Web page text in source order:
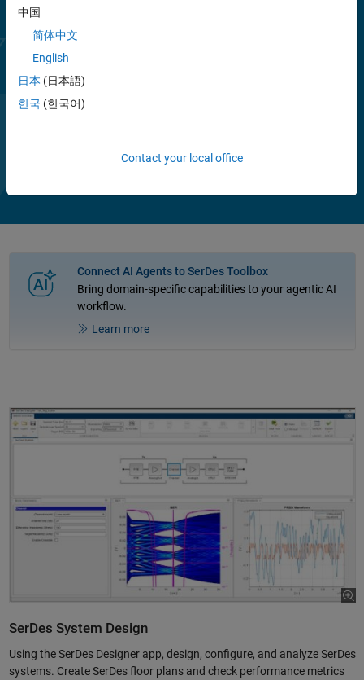
You can assess metrics such as eye diagram, bathtub curve, and
channel operating margin (COM), including the effects of jitter and
crosstalk.
With MATLAB based building blocks such as CTLE, DFE, FFE, and
CDR, you can describe your chosen architecture using datasheets or
Ethernet, and DDR provide reference designs that you can use as a
Play
Video
Connect AI Agents to SerDes Toolbox
Bring domain-specific capabilities to your agentic AI
workflow.
Learn more
SerDes System Design
Using the SerDes Designer app, design, configure, and analyze SerDes
systems. Create SerDes floor plans and check performance metrics
中国
简体中文
English
日本 (日本語)
한국 (한국어)
Contact your local office